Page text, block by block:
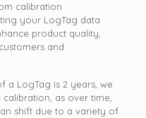
calibration
your LogTag data
product quality,
and
a LogTag is 2 years, we
as over time,
shift due to a variety of